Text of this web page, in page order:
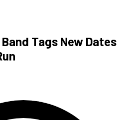
Tags New Dates